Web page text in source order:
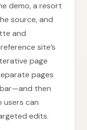
demo, a resort
source, and
and
site’s
page
pages
then
users can
edits.